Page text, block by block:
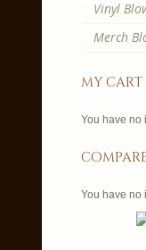
Vinyl
Merch
my cart
You have no
You have no